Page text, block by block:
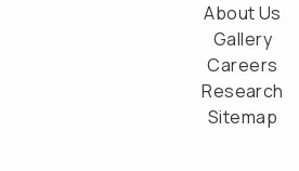
About Us
Gallery
Careers
Research
Sitemap